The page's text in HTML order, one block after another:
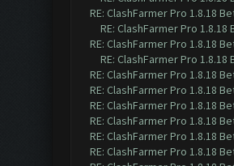
RE: ClashFarmer Pro 1.8.18
RE: ClashFarmer Pro
RE: ClashFarmer Pro 1.8.18
RE: ClashFarmer Pro
RE: ClashFarmer Pro 1.8.18
RE: ClashFarmer Pro 1.8.18
RE: ClashFarmer Pro 1.8.18
RE: ClashFarmer Pro 1.8.18
RE: ClashFarmer Pro 1.8.18
RE: ClashFarmer Pro 1.8.18